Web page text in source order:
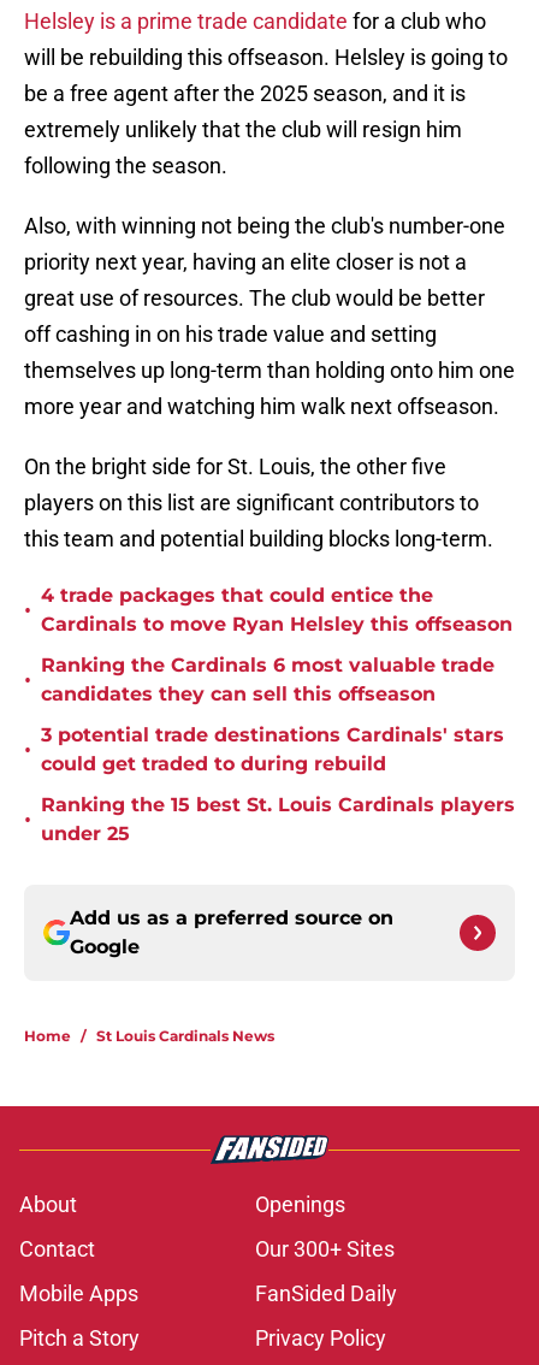
Helsley is a prime trade candidate for a club who
will be rebuilding this offseason. Helsley is going to
be a free agent after the 2025 season, and it is
extremely unlikely that the club will resign him
following the season.
Also, with winning not being the club's number-one
priority next year, having an elite closer is not a
great use of resources. The club would be better
off cashing in on his trade value and setting
themselves up long-term than holding onto him one
more year and watching him walk next offseason.
On the bright side for St. Louis, the other five
players on this list are significant contributors to
this team and potential building blocks long-term.
•
4 trade packages that could entice the
Cardinals to move Ryan Helsley this offseason
•
Ranking the Cardinals 6 most valuable trade
candidates they can sell this offseason
•
3 potential trade destinations Cardinals' stars
could get traded to during rebuild
•
Ranking the 15 best St. Louis Cardinals players
under 25
Add us as a preferred source on
Google
Home / St Louis Cardinals News
About
Openings
Contact
Our 300+ Sites
Mobile Apps
FanSided Daily
Pitch a Story
Privacy Policy